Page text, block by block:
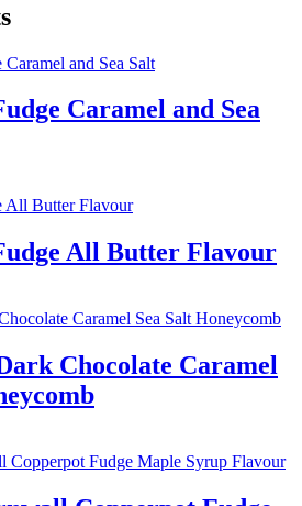
Caramel and Sea
All Butter Flavour
Chocolate Caramel